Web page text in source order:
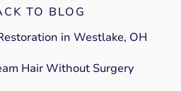
TO BLOG
in Westlake, OH
Hair Without Surgery